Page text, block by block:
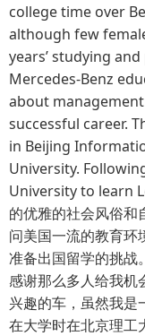
college time over
although few
years’ studying
Mercedes-Benz
about
successful career.
in Beijing
University.
University to learn
的优雅的社会风俗和
问美国一流的教育环
准备出国留学的挑战
感谢那么多人给我机
兴趣的车，虽然我是
在大学时在北京理工